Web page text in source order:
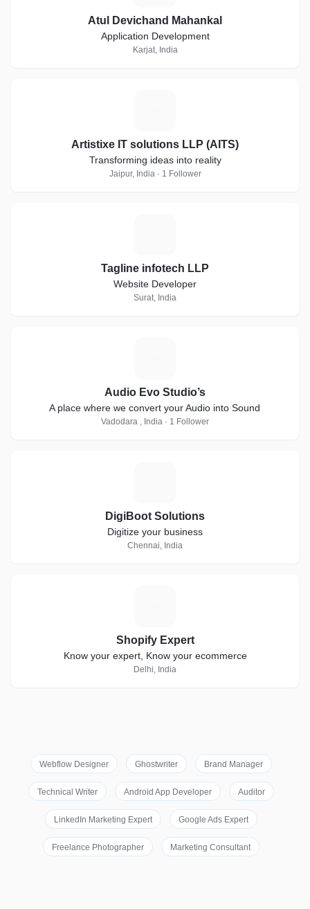
Atul Devichand Mahankal
Application Development
Karjat, India
Artistixe IT solutions LLP (AITS)
Transforming ideas into reality
Jaipur, India · 1 Follower
Tagline infotech LLP
Website Developer
Surat, India
Audio Evo Studio’s
A place where we convert your Audio into Sound
Vadodara , India · 1 Follower
DigiBoot Solutions
Digitize your business
Chennai, India
Shopify Expert
Know your expert, Know your ecommerce
Delhi, India
Webflow Designer Ghostwriter Brand Manager
Technical Writer Android App Developer Auditor
LinkedIn Marketing Expert Google Ads Expert
Freelance Photographer Marketing Consultant